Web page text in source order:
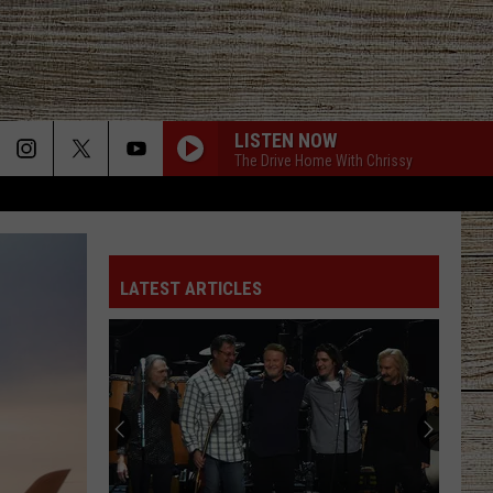
LISTEN NOW
The Drive Home With Chrissy
LATEST ARTICLES